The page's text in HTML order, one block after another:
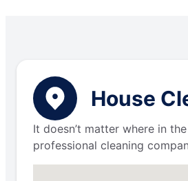
House
It doesn’t matter where in
professional cleaning